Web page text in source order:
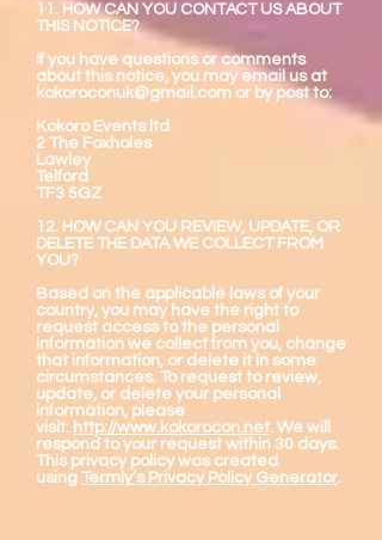
11. HOW CAN YOU CONTACT US ABOUT
THIS NOTICE?
If you have questions or comments
about this notice, you may email us at
kokoroconuk@gmail.com or by post to:
Kokoro Events ltd
2 The Foxholes
Lawley
Telford
TF3 5GZ
12. HOW CAN YOU REVIEW, UPDATE, OR
DELETE THE DATA WE COLLECT FROM
YOU?
Based on the applicable laws of your
country, you may have the right to
request access to the personal
information we collect from you, change
that information, or delete it in some
circumstances. To request to review,
update, or delete your personal
information, please
visit: http://www.kokorocon.net. We will
respond to your request within 30 days.
This privacy policy was created
using Termly’s Privacy Policy Generator.